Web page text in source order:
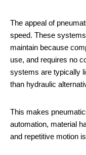
The appeal of
speed. These
maintain because
use, and requires no
systems are typically
than hydraulic
This makes
automation, material
and repetitive motion